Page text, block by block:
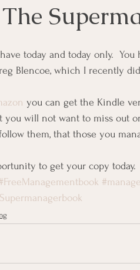
Video Clip
Motivational
Blencoe, which I recently
you can get the Kindle
you will not want to miss out
them, that those you
to get your copy today.